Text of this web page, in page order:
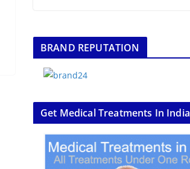
BRAND REPUTATION
Get Medical Treatments In India